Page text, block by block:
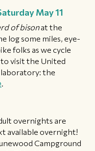
May 11
of bisonat the
log some miles, eye-
folks as we cycle
visit the United
laboratory: the
.
overnights are
available overnight!
Campground